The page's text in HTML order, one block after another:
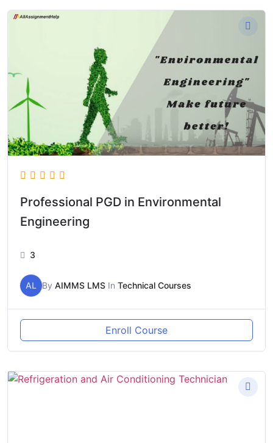
Professional PGD in Environmental
Engineering
3
AL By AIMMS LMS In Technical Courses
Enroll Course